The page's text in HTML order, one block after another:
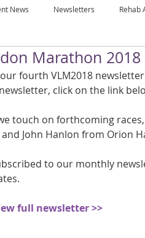
News Newsletters Rehab
Useful Articles Top Tips
Marathon
fourth VLM2018
click on the link
touch on forthcoming
John Hanlon from Orion
to our monthly
full newsletter >>